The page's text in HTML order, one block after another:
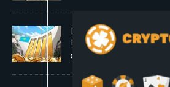
Kazakhstan Approves
Framework
August 9, 2026